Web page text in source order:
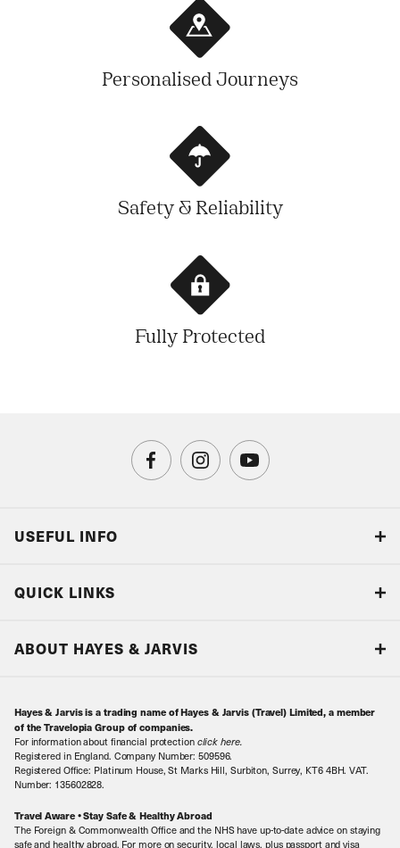
Personalised Journeys
Safety & Reliability
Fully Protected
USEFUL INFO
Book with Confidence
Local Levies
Sitemap
QUICK LINKS
ABOUT HAYES & JARVIS
Contact Us
Our Awards
Our History
Meet the Team
Hayes & Jarvis is a trading name of Hayes & Jarvis (Travel) Limited, a member
of the Travelopia Group of companies.
For information about financial protection click here.
Registered in England. Company Number: 509596.
Registered Office: Platinum House, St Marks Hill, Surbiton, Surrey, KT6 4BH. VAT.
Number: 135602828.
Travel Aware • Stay Safe & Healthy Abroad
The Foreign & Commonwealth Office and the NHS have up-to-date advice on staying
safe and healthy abroad. For more on security, local laws, plus passport and visa